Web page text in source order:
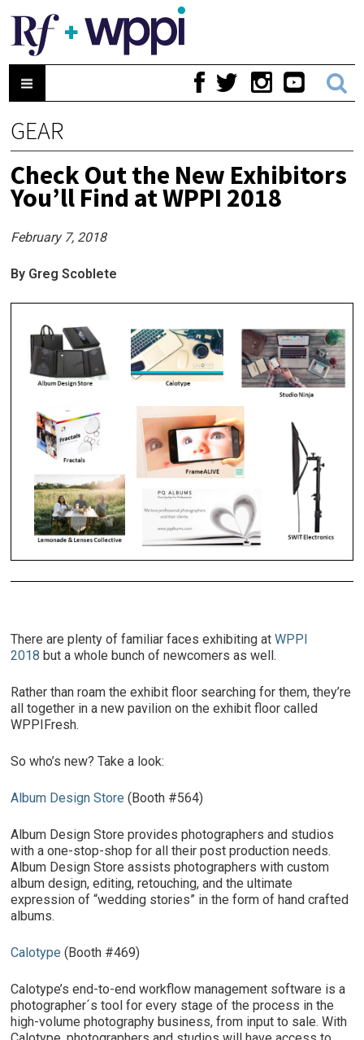
GEAR
Check Out the New Exhibitors
You’ll Find at WPPI 2018
February 7, 2018
By Greg Scoblete
There are plenty of familiar faces exhibiting atWPPI
2018 but a whole bunch of newcomers as well.
Rather than roam the exhibit floor searching for them, they’re
all together in a new pavilion on the exhibit floor called
WPPIFresh.
So who’s new? Take a look:
Album Design Store (Booth #564)
Album Design Store provides photographers and studios
with a one-stop-shop for all their post production needs.
Album Design Store assists photographers with custom
album design, editing, retouching, and the ultimate
expression of “wedding stories” in the form of hand crafted
albums.
Calotype (Booth #469)
Calotype’s end-to-end workflow management software is a
photographer´s tool for every stage of the process in the
high-volume photography business, from input to sale. With